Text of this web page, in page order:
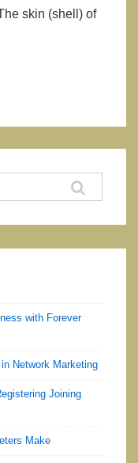
skin (shell) of
with Forever
Network Marketing
Joining
Make